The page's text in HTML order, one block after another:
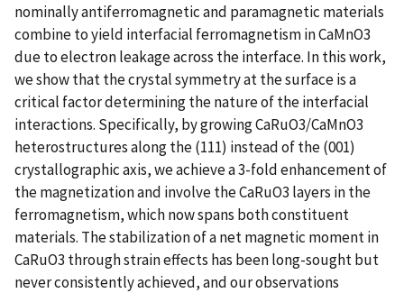
nominally antiferromagnetic and paramagnetic materials
combine to yield interfacial ferromagnetism in CaMnO3
due to electron leakage across the interface. In this work,
we show that the crystal symmetry at the surface is a
critical factor determining the nature of the interfacial
interactions. Specifically, by growing CaRuO3/CaMnO3
heterostructures along the (111) instead of the (001)
crystallographic axis, we achieve a 3-fold enhancement of
the magnetization and involve the CaRuO3 layers in the
ferromagnetism, which now spans both constituent
materials. The stabilization of a net magnetic moment in
CaRuO3 through strain effects has been long-sought but
never consistently achieved, and our observations